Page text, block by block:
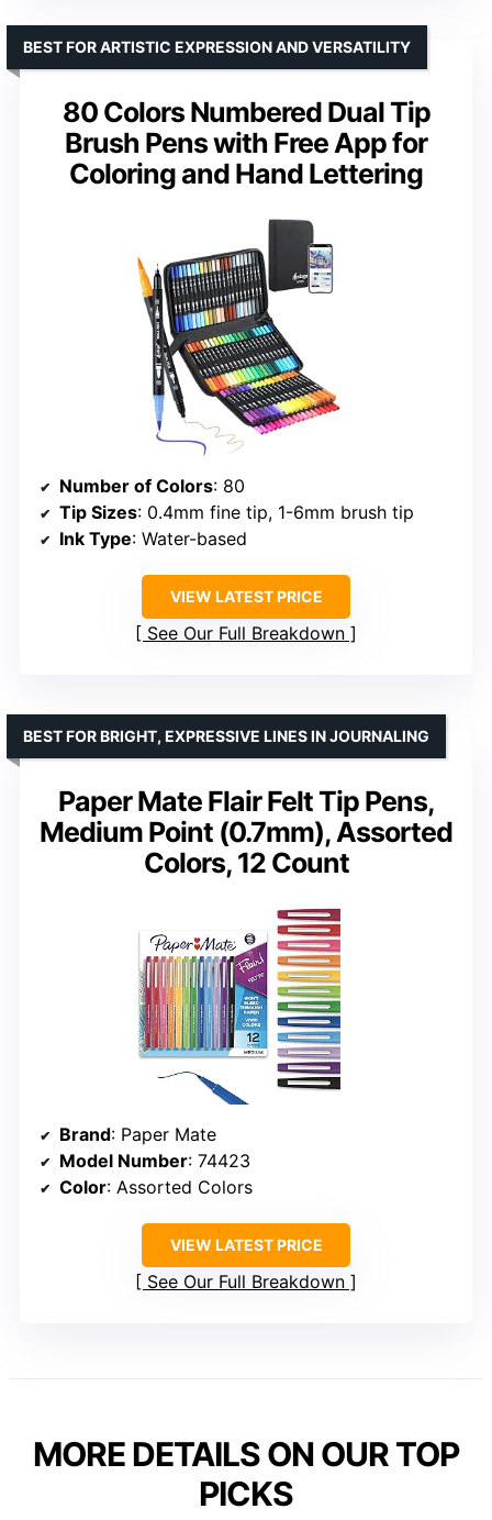
80 Colors Numbered Dual Tip
Brush Pens with Free App for
Coloring and Hand Lettering
BEST FOR ARTISTIC EXPRESSION AND VERSATILITY
Number of Colors: 80
Tip Sizes: 0.4mm fine tip, 1-6mm brush tip
Ink Type: Water-based
VIEW LATEST PRICE
See Our Full Breakdown
Paper Mate Flair Felt Tip Pens,
Medium Point (0.7mm), Assorted
Colors, 12 Count
BEST FOR BRIGHT, EXPRESSIVE LINES IN JOURNALING
Brand: Paper Mate
Model Number: 74423
Color: Assorted Colors
VIEW LATEST PRICE
See Our Full Breakdown
MORE DETAILS ON OUR TOP
PICKS